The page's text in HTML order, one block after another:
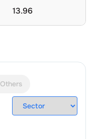
13.96
Others